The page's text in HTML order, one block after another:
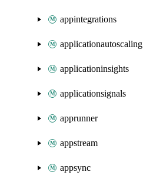
appintegrations
applicationautoscaling
applicationinsights
applicationsignals
apprunner
appstream
appsync